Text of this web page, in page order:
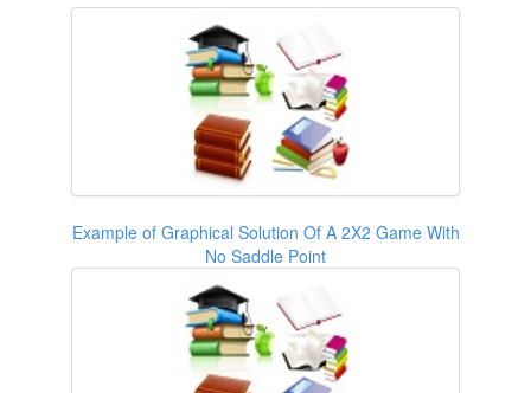
Example of Graphical Solution Of A 2X2 Game With
No Saddle Point